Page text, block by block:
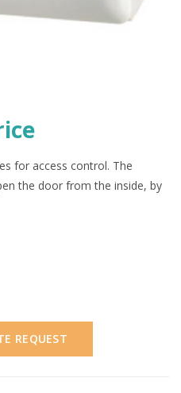
for access control. The
the door from the inside, by
REQUEST